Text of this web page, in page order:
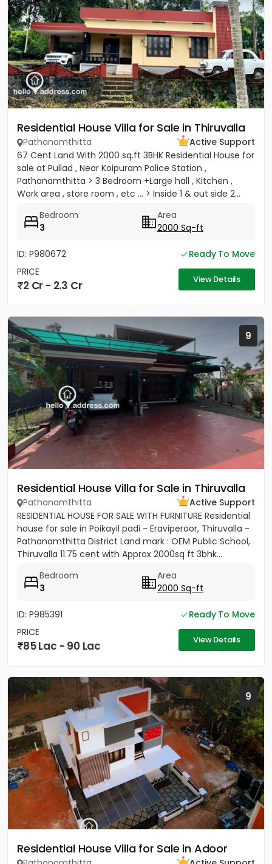
Residential House Villa for Sale in Thiruvalla
Pathanamthitta
Active Support
67 Cent Land With 2000 sq.ft 3BHK Residential House for
sale at Pullad , Near Koipuram Police Station ,
Pathanamthitta > 3 Bedroom +Large hall , Kitchen ,
Work area , store room , etc ... > Inside 1 & out side 2...
Bedroom
3
Area
2000 Sq-ft
ID: P980672
Ready To Move
PRICE
2 Cr - 2.3 Cr View Details
9
Residential House Villa for Sale in Thiruvalla
Pathanamthitta
Active Support
RESIDENTIAL HOUSE FOR SALE WITH FURNITURE Residential
house for sale in Poikayil padi - Eraviperoor, Thiruvalla -
Pathanamthitta District Land mark : OEM Public School,
Thiruvalla 11.75 cent with Approx 2000sq ft 3bhk...
Bedroom
3
Area
2000 Sq-ft
ID: P985391
Ready To Move
PRICE
85 Lac - 90 Lac View Details
9
Residential House Villa for Sale in Adoor